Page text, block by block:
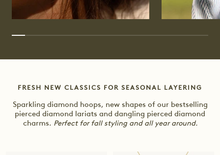
FRESH NEW CLASSICS FOR SEASONAL LAYERING
Sparkling diamond hoops, new shapes of our bestselling
pierced diamond lariats and dangling pierced diamond
charms. Perfect for fall styling and all year around.